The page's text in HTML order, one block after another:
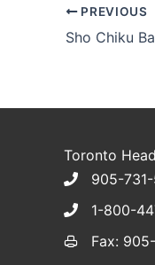
PREVIOUS
Sho Chiku
Toronto
905-
1-800-
Fax: